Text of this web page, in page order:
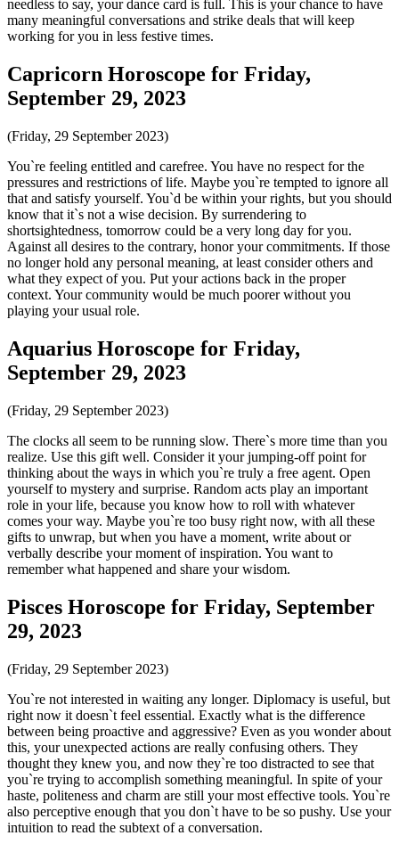
needless to say, your dance card is full. This is your chance to have
many meaningful conversations and strike deals that will keep
working for you in less festive times.
Capricorn Horoscope for Friday,
September 29, 2023
(Friday, 29 September 2023)
You`re feeling entitled and carefree. You have no respect for the
pressures and restrictions of life. Maybe you`re tempted to ignore all
that and satisfy yourself. You`d be within your rights, but you should
know that it`s not a wise decision. By surrendering to
shortsightedness, tomorrow could be a very long day for you.
Against all desires to the contrary, honor your commitments. If those
no longer hold any personal meaning, at least consider others and
what they expect of you. Put your actions back in the proper
context. Your community would be much poorer without you
playing your usual role.
Aquarius Horoscope for Friday,
September 29, 2023
(Friday, 29 September 2023)
The clocks all seem to be running slow. There`s more time than you
realize. Use this gift well. Consider it your jumping-off point for
thinking about the ways in which you`re truly a free agent. Open
yourself to mystery and surprise. Random acts play an important
role in your life, because you know how to roll with whatever
comes your way. Maybe you`re too busy right now, with all these
gifts to unwrap, but when you have a moment, write about or
verbally describe your moment of inspiration. You want to
remember what happened and share your wisdom.
Pisces Horoscope for Friday, September
29, 2023
(Friday, 29 September 2023)
You`re not interested in waiting any longer. Diplomacy is useful, but
right now it doesn`t feel essential. Exactly what is the difference
between being proactive and aggressive? Even as you wonder about
this, your unexpected actions are really confusing others. They
thought they knew you, and now they`re too distracted to see that
you`re trying to accomplish something meaningful. In spite of your
haste, politeness and charm are still your most effective tools. You`re
also perceptive enough that you don`t have to be so pushy. Use your
intuition to read the subtext of a conversation.